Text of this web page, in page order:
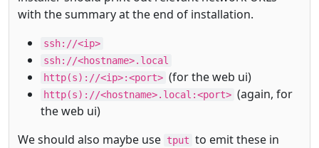
with the summary at the end of installation.
ssh://<ip>
ssh://<hostname>.local
http(s)://<ip>:<port> (for the web ui)
http(s)://<hostname>.local:<port> (again, for
the web ui)
We should also maybe use tput to emit these in